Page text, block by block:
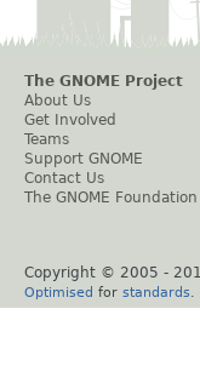
The GNOME Project
About Us
Get Involved
Teams
Support GNOME
Contact Us
The GNOME Foundation
Copyright © 2005 -
Optimised for standards